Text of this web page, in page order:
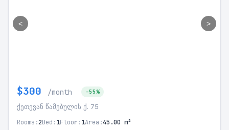
< >
$300 /month -55%
ქეთევან წამებულის ქ. 75
Rooms:2Bed:1Floor:1Area:45.00 m²